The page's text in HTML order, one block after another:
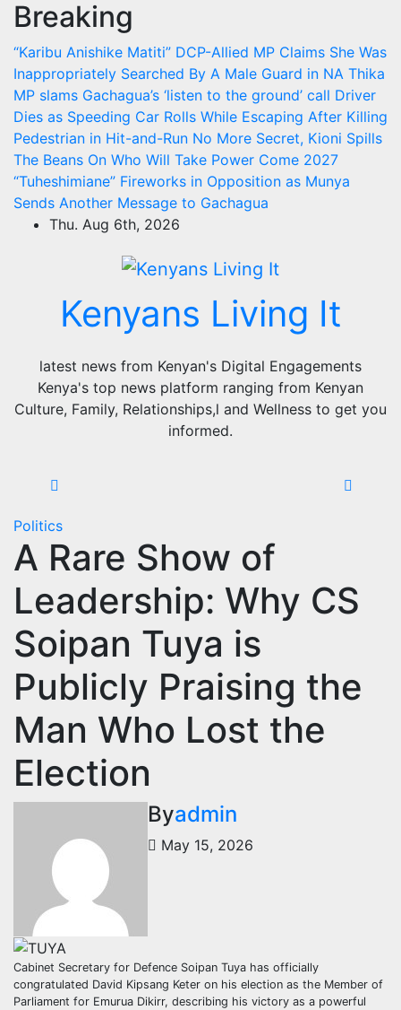
Skip
content
Breaking
“Karibu Anishike Matiti” DCP-Allied MP Claims She Was
Inappropriately Searched By A Male Guard in NA Thika
MP slams Gachagua’s ‘listen to the ground’ call Driver
Dies as Speeding Car Rolls While Escaping After Killing
Pedestrian in Hit-and-Run No More Secret, Kioni Spills
The Beans On Who Will Take Power Come 2027
“Tuheshimiane” Fireworks in Opposition as Munya
Sends Another Message to Gachagua
Thu. Aug 6th, 2026
Kenyans Living It
latest news from Kenyan's Digital Engagements
Kenya's top news platform ranging from Kenyan
Culture, Family, Relationships,l and Wellness to get you
informed.
Politics
A Rare Show of
Leadership: Why CS
Soipan Tuya is
Publicly Praising the
Man Who Lost the
Election
Byadmin
May 15, 2026
Cabinet Secretary for Defence Soipan Tuya has officially
congratulated David Kipsang Keter on his election as the Member of
Parliament for Emurua Dikirr, describing his victory as a powerful